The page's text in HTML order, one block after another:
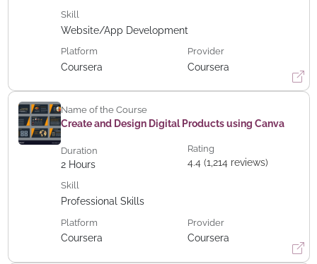
Skill
Website/App Development
Platform
Coursera
Provider
Coursera
Name of the Course
Create and Design Digital Products using Canva
Duration
2 Hours
Rating
4.4 (1,214 reviews)
Skill
Professional Skills
Platform
Coursera
Provider
Coursera